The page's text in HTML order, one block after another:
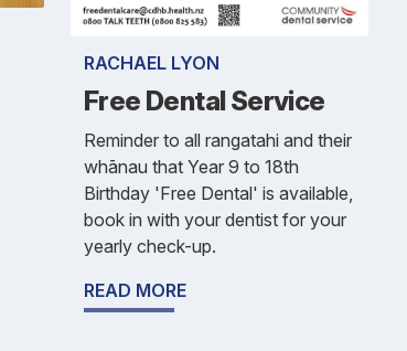
RACHAEL LYON
Free Dental Service
Reminder to all rangatahi and their
whānau that Year 9 to 18th
Birthday 'Free Dental' is available,
book in with your dentist for your
yearly check-up.
READ MORE